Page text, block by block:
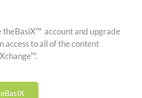
theBasiX™ account and upgrade
access to all of the content